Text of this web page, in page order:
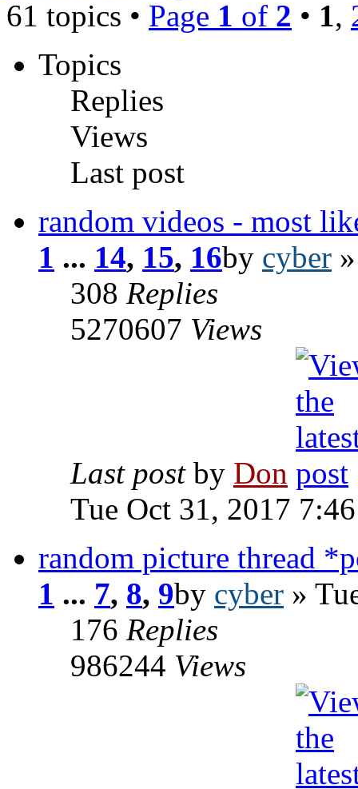
61 topics • Page 1 of 2 • 1,
Topics
Replies
Views
Last post
random videos - most
1 ... 14, 15, 16by cyber
308 Replies
5270607 Views
Last post by Don
Tue Oct 31, 2017
random picture thread
1 ... 7, 8, 9by cyber »
176 Replies
986244 Views